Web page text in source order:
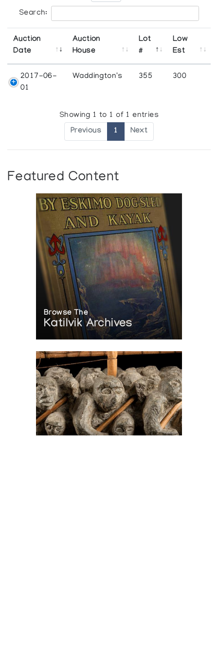
Search:
Auction
Date
Auction
House
Lot
#
Low
Est
2017-06-
01
Waddington's 355 300
Showing 1 to 1 of 1 entries
Previous 1 Next
Featured Content
Browse The
Katilvik Archives